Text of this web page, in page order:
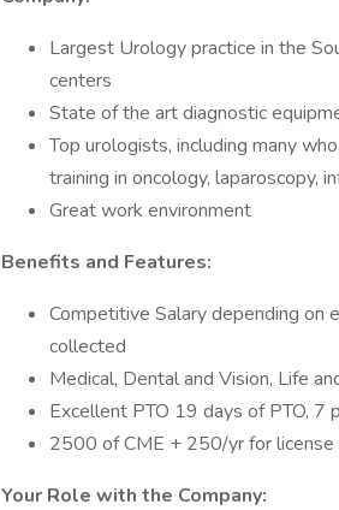
Largest Urology practice in the
centers
State of the art diagnostic
Top urologists, including many
training in oncology, laparoscopy,
Great work environment
Benefits and Features:
Competitive Salary depending on
collected
Medical, Dental and Vision, Life
Excellent PTO 19 days of PTO, 7
2500 of CME + 250/yr for
Your Role with the Company: